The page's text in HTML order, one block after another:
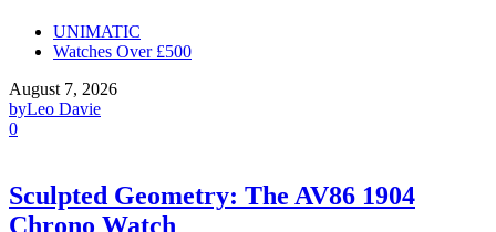
UNIMATIC
Watches Over £500
August 7, 2026
byLeo Davie
0
Sculpted Geometry: The AV86 1904
Chrono Watch